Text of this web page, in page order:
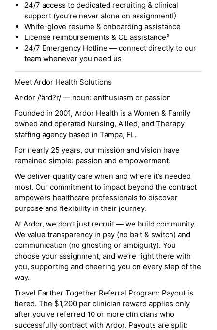
24/7 access to dedicated recruiting & clinical
support (you’re never alone on assignment!)
White-glove resume & onboarding assistance
License reimbursements & CE assistance²
24/7 Emergency Hotline — connect directly to our
team whenever you need us
Meet Ardor Health Solutions
Ar·dor /'ärd?r/ — noun: enthusiasm or passion
Founded in 2001, Ardor Health is a Women & Family
owned and operated Nursing, Allied, and Therapy
staffing agency based in Tampa, FL.
For nearly 25 years, our mission and vision have
remained simple: passion and empowerment.
We deliver quality care when and where it’s needed
most. Our commitment to impact beyond the contract
empowers healthcare professionals to discover
purpose and flexibility in their journey.
At Ardor, we don’t just recruit — we build community.
We value transparency in pay (no bait & switch) and
communication (no ghosting or ambiguity). You
choose your assignment, and we’re right there with
you, supporting and cheering you on every step of the
way.
Travel Farther Together Referral Program: Payout is
tiered. The $1,200 per clinician reward applies only
after you’ve referred 10 or more clinicians who
successfully contract with Ardor. Payouts are split: